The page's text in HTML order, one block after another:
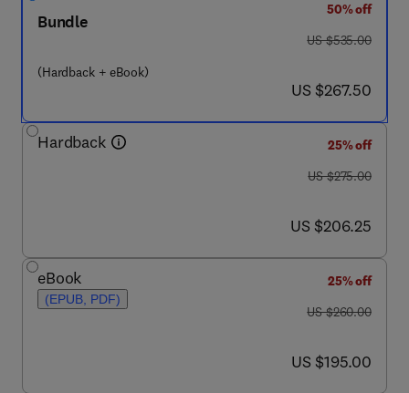
Bundle
(Hardback + eBook)
50% off
was US $535.00
US $535.00
now US $267.50
US $267.50
Hardback
25% off
was US $275.00
US $275.00
now US $206.25
US $206.25
eBook
(EPUB, PDF)
25% off
was US $260.00
US $260.00
now US $195.00
US $195.00